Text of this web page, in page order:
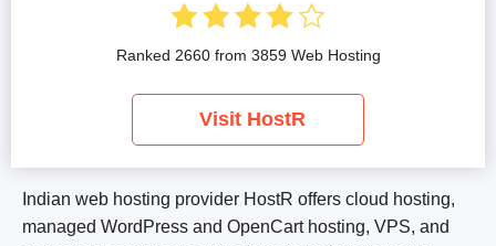
Indian web hosting provider HostR offers cloud hosting,
managed WordPress and OpenCart hosting, VPS, and
Ranked 2660 from 3859 Web Hosting
Visit HostR